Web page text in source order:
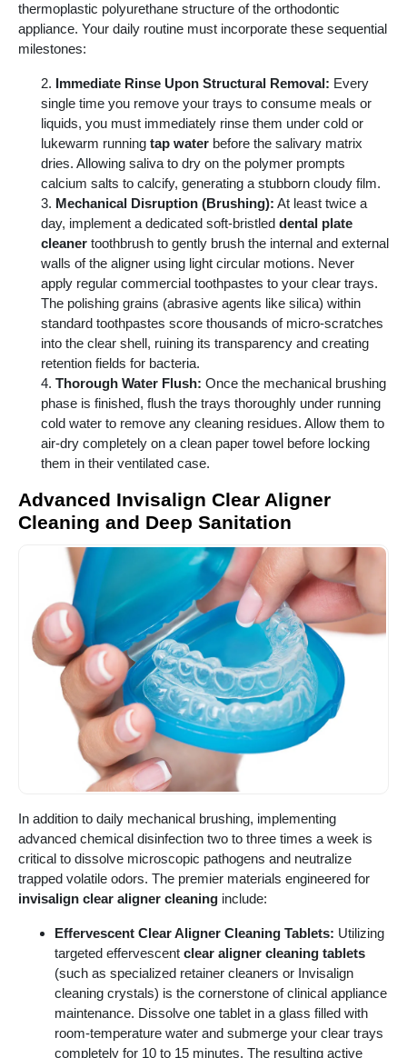
thermoplastic polyurethane structure of the orthodontic
appliance. Your daily routine must incorporate these sequential
milestones:
Immediate Rinse Upon Structural Removal: Every
single time you remove your trays to consume meals or
liquids, you must immediately rinse them under cold or
lukewarm running tap water before the salivary matrix
dries. Allowing saliva to dry on the polymer prompts
calcium salts to calcify, generating a stubborn cloudy film.
Mechanical Disruption (Brushing): At least twice a
day, implement a dedicated soft-bristled dental plate
cleaner toothbrush to gently brush the internal and external
walls of the aligner using light circular motions. Never
apply regular commercial toothpastes to your clear trays.
The polishing grains (abrasive agents like silica) within
standard toothpastes score thousands of micro-scratches
into the clear shell, ruining its transparency and creating
retention fields for bacteria.
Thorough Water Flush: Once the mechanical brushing
phase is finished, flush the trays thoroughly under running
cold water to remove any cleaning residues. Allow them to
air-dry completely on a clean paper towel before locking
them in their ventilated case.
Advanced Invisalign Clear Aligner
Cleaning and Deep Sanitation
In addition to daily mechanical brushing, implementing
advanced chemical disinfection two to three times a week is
critical to dissolve microscopic pathogens and neutralize
trapped volatile odors. The premier materials engineered for
invisalign clear aligner cleaning include:
Effervescent Clear Aligner Cleaning Tablets: Utilizing
targeted effervescent clear aligner cleaning tablets
(such as specialized retainer cleaners or Invisalign
cleaning crystals) is the cornerstone of clinical appliance
maintenance. Dissolve one tablet in a glass filled with
room-temperature water and submerge your clear trays
completely for 10 to 15 minutes. The resulting active